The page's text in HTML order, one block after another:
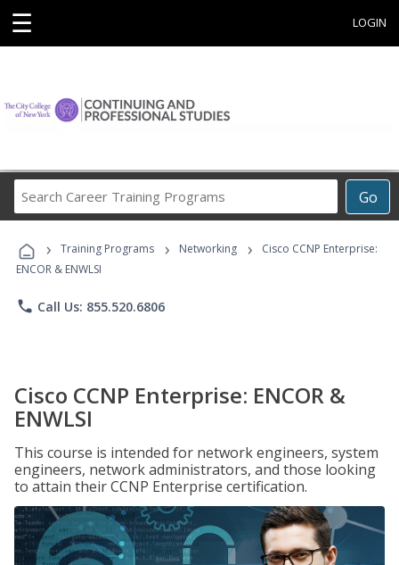
☰ LOGIN
Go
Career
Programs
› Training Programs › Networking ›
Cisco CCNP Enterprise:
ENCOR & ENWLSI
phone Call Us: 855.520.6806
Cisco CCNP Enterprise: ENCOR &
ENWLSI
This course is intended for network engineers, system
engineers, network administrators, and those looking
to attain their CCNP Enterprise certification.